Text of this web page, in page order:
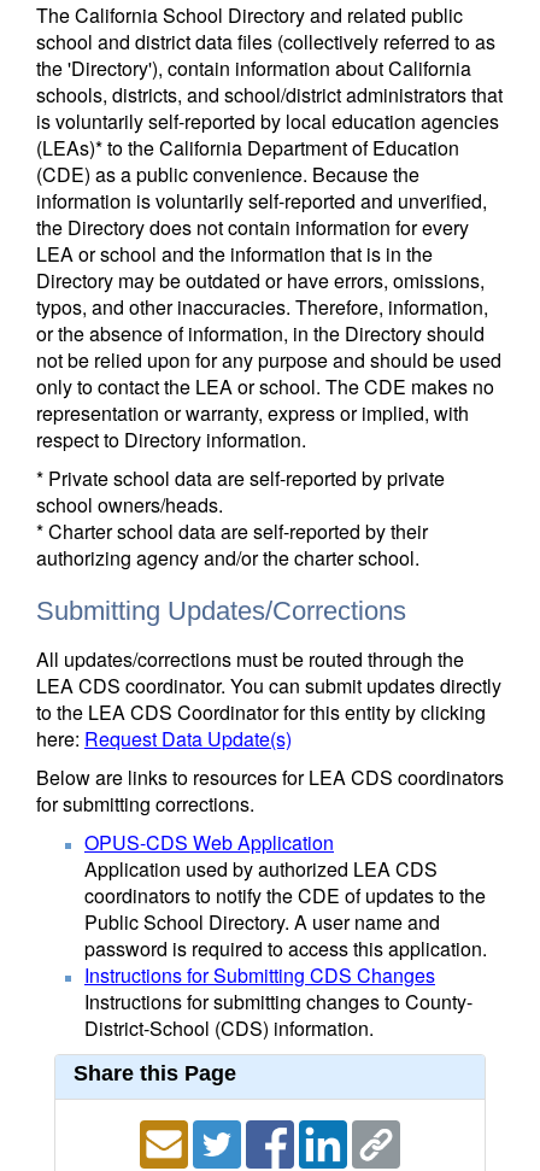
The California School Directory and related public
school and district data files (collectively referred to as
the 'Directory'), contain information about California
schools, districts, and school/district administrators that
is voluntarily self-reported by local education agencies
(LEAs)* to the California Department of Education
(CDE) as a public convenience. Because the
information is voluntarily self-reported and unverified,
the Directory does not contain information for every
LEA or school and the information that is in the
Directory may be outdated or have errors, omissions,
typos, and other inaccuracies. Therefore, information,
or the absence of information, in the Directory should
not be relied upon for any purpose and should be used
only to contact the LEA or school. The CDE makes no
representation or warranty, express or implied, with
respect to Directory information.
* Private school data are self-reported by private
school owners/heads.
* Charter school data are self-reported by their
authorizing agency and/or the charter school.
Submitting Updates/Corrections
All updates/corrections must be routed through the
LEA CDS coordinator. You can submit updates directly
to the LEA CDS Coordinator for this entity by clicking
here: Request Data Update(s)
Below are links to resources for LEA CDS coordinators
for submitting corrections.
OPUS-CDS Web Application
Application used by authorized LEA CDS
coordinators to notify the CDE of updates to the
Public School Directory. A user name and
password is required to access this application.
Instructions for Submitting CDS Changes
Instructions for submitting changes to County-
District-School (CDS) information.
Share this Page